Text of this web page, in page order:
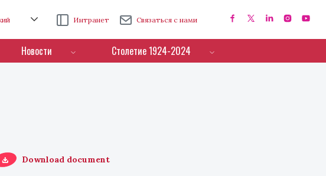
Интранет Связаться с нами
Новости Столетие 1924-2024
Download document